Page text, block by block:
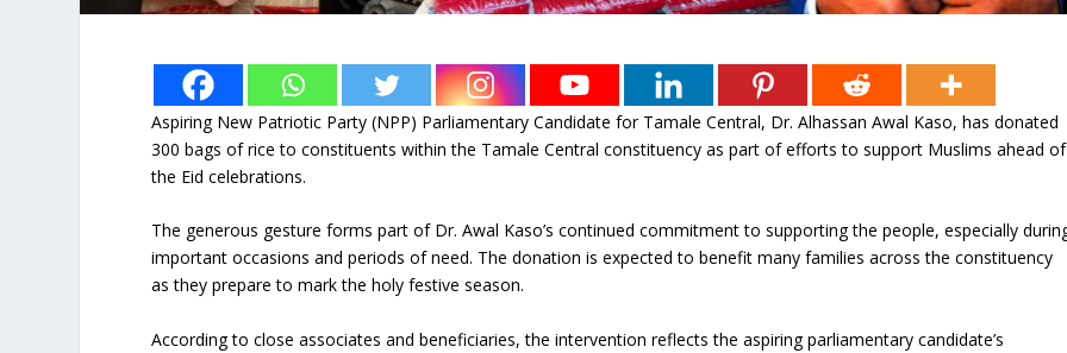
Aspiring New Patriotic Party (NPP) Parliamentary Candidate for Tamale Central, Dr. Alhassan Awal Kaso, has donated
300 bags of rice to constituents within the Tamale Central constituency as part of efforts to support Muslims ahead of
the Eid celebrations.
The generous gesture forms part of Dr. Awal Kaso’s continued commitment to supporting the people, especially
important occasions and periods of need. The donation is expected to benefit many families across the constituency
as they prepare to mark the holy festive season.
According to close associates and beneficiaries, the intervention reflects the aspiring parliamentary candidate’s